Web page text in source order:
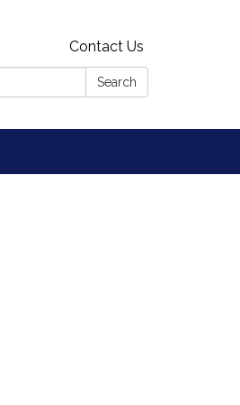
Contact Us
Search